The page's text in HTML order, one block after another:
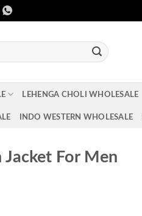
LEHENGA CHOLI WHOLESALE
INDO WESTERN WHOLESALE
For Men